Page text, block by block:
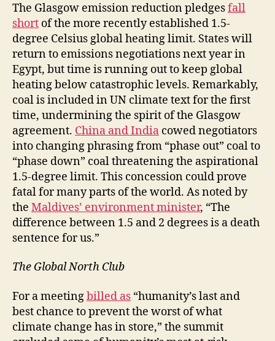
The Glasgow emission reduction pledgesfall
short of the more recently established 1.5-
degree Celsius global heating limit. States will
return to emissions negotiations next year in
Egypt, but time is running out to keep global
heating below catastrophic levels. Remarkably,
coal is included in UN climate text for the first
time, undermining the spirit of the Glasgow
agreement. China and India cowed negotiators
into changing phrasing from “phase out” coal to
“phase down” coal threatening the aspirational
1.5-degree limit. This concession could prove
fatal for many parts of the world. As noted by
the Maldives’ environment minister, “The
difference between 1.5 and 2 degrees is a death
sentence for us.”
The Global North Club
For a meetingbilled as “humanity’s last and
best chance to prevent the worst of what
climate change has in store,” the summit